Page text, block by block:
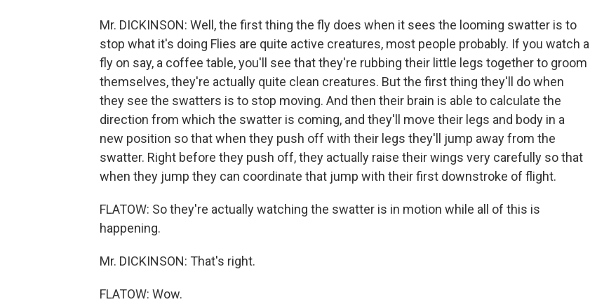
Mr. DICKINSON: Well, the first thing the fly does when it sees the looming swatter is to
stop what it's doing Flies are quite active creatures, most people probably. If you watch a
fly on say, a coffee table, you'll see that they're rubbing their little legs together to groom
themselves, they're actually quite clean creatures. But the first thing they'll do when
they see the swatters is to stop moving. And then their brain is able to calculate the
direction from which the swatter is coming, and they'll move their legs and body in a
new position so that when they push off with their legs they'll jump away from the
swatter. Right before they push off, they actually raise their wings very carefully so that
when they jump they can coordinate that jump with their first downstroke of flight.
FLATOW: So they're actually watching the swatter is in motion while all of this is
happening.
Mr. DICKINSON: That's right.
FLATOW: Wow.